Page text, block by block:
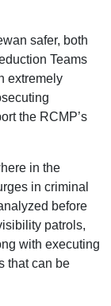
safer, both
Teams
extremely
the RCMP’s
in the
in criminal
before
patrols,
with executing
that can be